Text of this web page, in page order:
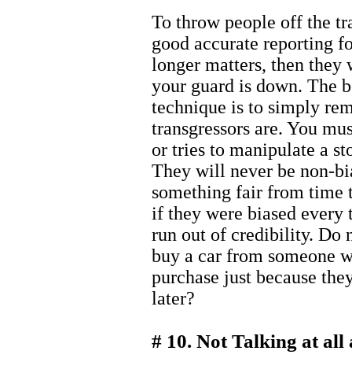
To throw people off the
good accurate reporting
longer matters, then
your guard is down. The
technique is to simply
transgressors are. You
or tries to manipulate a
They will never be non-
something fair from time
if they were biased every
run out of credibility. Do
buy a car from someone
purchase just because
later?
# 10. Not Talking at all